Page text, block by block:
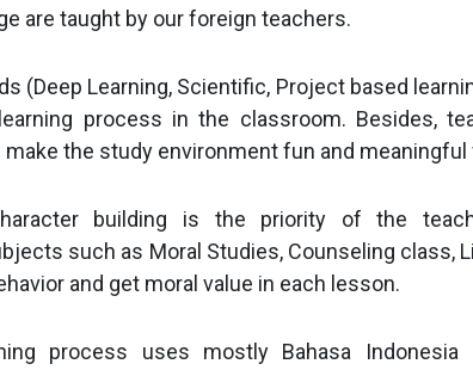
are taught by our foreign teachers.
(Deep Learning, Scientific, Project based
process in the classroom. Besides,
the study environment fun and
building is the priority of the
such as Moral Studies, Counseling class,
and get moral value in each lesson.
process uses mostly Bahasa